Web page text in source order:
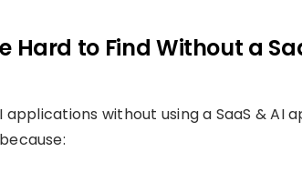
Hard to Find Without a
without using a SaaS & AI